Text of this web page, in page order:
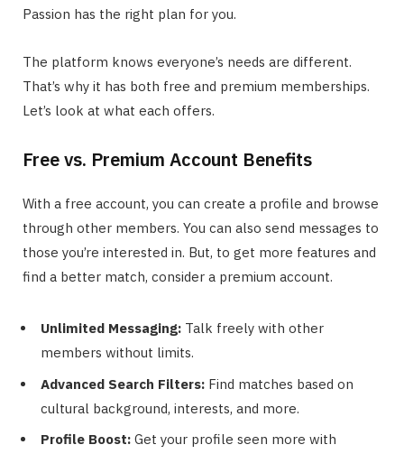
Passion has the right plan for you.
The platform knows everyone’s needs are different.
That’s why it has both free and premium memberships.
Let’s look at what each offers.
Free vs. Premium Account Benefits
With a free account, you can create a profile and browse
through other members. You can also send messages to
those you’re interested in. But, to get more features and
find a better match, consider a premium account.
Unlimited Messaging: Talk freely with other
members without limits.
Advanced Search Filters: Find matches based on
cultural background, interests, and more.
Profile Boost: Get your profile seen more with